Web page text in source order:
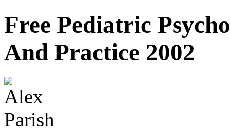
Free Pediatric
And Practice 2002